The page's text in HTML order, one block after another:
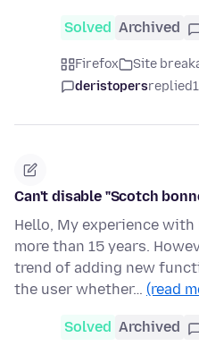
Solved Archived
Firefox Site
deristopersreplied
Can't disable "Scotch
Hello, My experience
more than 15 years.
trend of adding new
the user whether… (read
Solved Archived